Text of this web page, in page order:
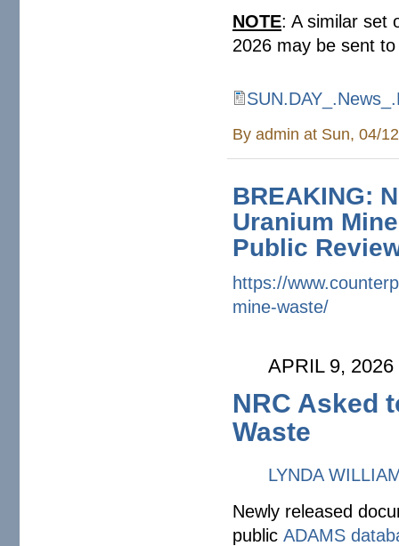
NOTE: A similar set
2026 may be sent
Byadmin at Sun, 04/
BREAKING:
Uranium
Public
https://
mine-waste/
APRIL 9, 2026
NRC Asked
Waste
LYNDA
Newly released
public ADAMS